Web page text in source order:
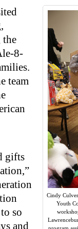
Cindy
Youth
the
8-
team
gifts
so
and